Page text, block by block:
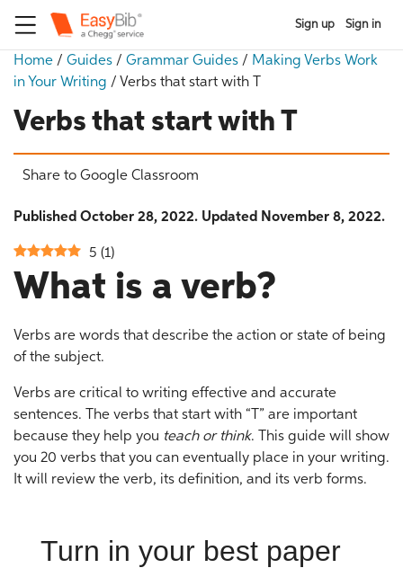
Sign up Sign in
Home / Guides / Grammar Guides / Making Verbs Work
in Your Writing / Verbs that start with T
Verbs that start with T
Share to Google Classroom
Published October 28, 2022. Updated November 8, 2022.
5 (1)
What is a verb?
Verbs are words that describe the action or state of being
of the subject.
Verbs are critical to writing effective and accurate
sentences. The verbs that start with “T” are important
because they help you teach or think. This guide will show
you 20 verbs that you can eventually place in your writing.
It will review the verb, its definition, and its verb forms.
Turn in your best paper